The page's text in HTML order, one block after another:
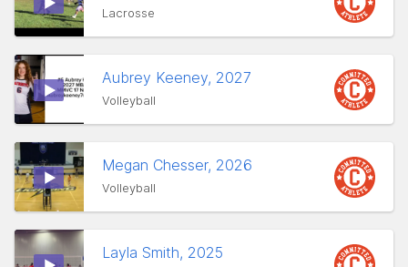
Lacrosse
Aubrey Keeney, 2027
Volleyball
Megan Chesser, 2026
Volleyball
Layla Smith, 2025